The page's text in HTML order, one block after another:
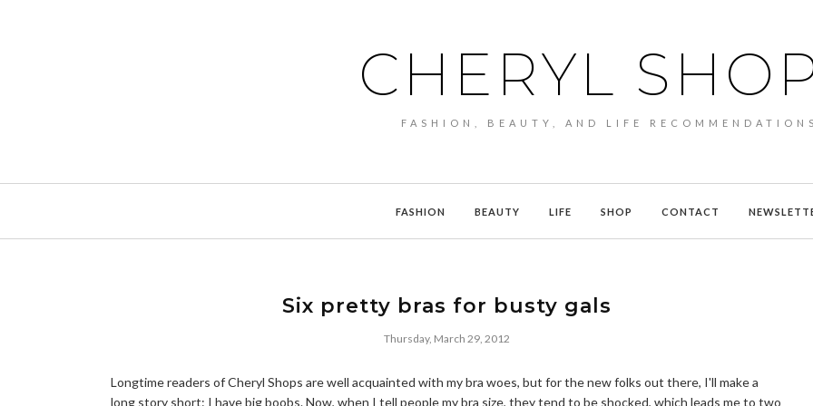
CHERYL
FASHION, BEAUTY, AND LIFE RECOMMENDATIONS
FASHION BEAUTY LIFE SHOP CONTACT
Six pretty bras for busty gals
Thursday, March 29, 2012
Longtime readers of Cheryl Shops are well acquainted with my bra woes, but for the new folks out there, I'll make a
long story short: I have big boobs. Now, when I tell people my bra size, they tend to be shocked, which leads me to two